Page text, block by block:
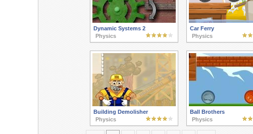
Dynamic Systems 2
Physics
Car Ferry
Physics
Building Demolisher
Physics
Ball Brothers
Physics